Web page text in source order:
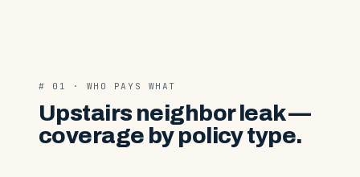
# 01 · WHO PAYS WHAT
Upstairs neighbor leak —
coverage by policy type.